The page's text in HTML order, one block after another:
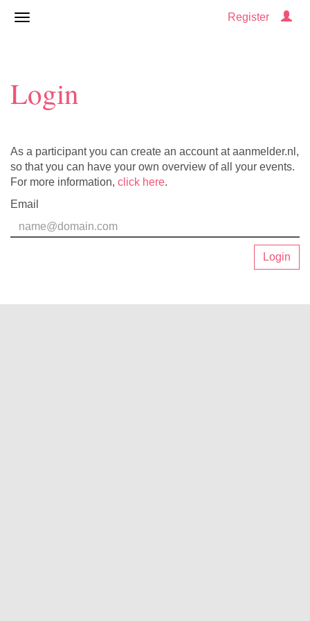
Register
Login
As a participant you can create an account at aanmelder.nl,
so that you can have your own overview of all your events.
For more information, click here.
Email
Login